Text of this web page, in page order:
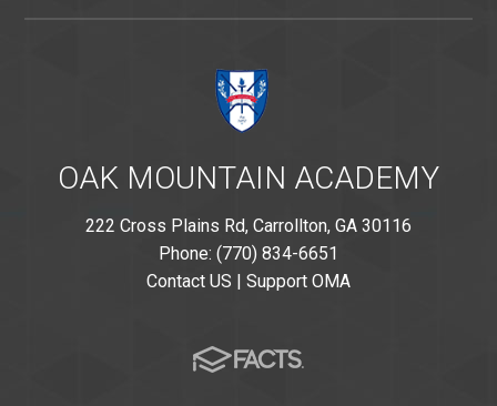
OAK MOUNTAIN ACADEMY
222 Cross Plains Rd, Carrollton, GA 30116
Phone: (770) 834-6651
Contact US
Support OMA